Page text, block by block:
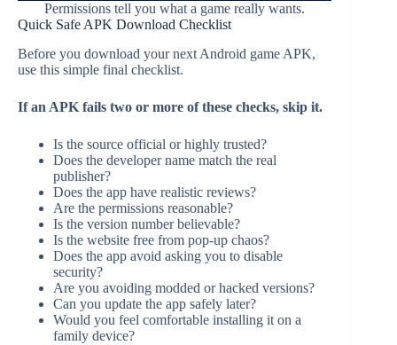
Permissions tell you what a game really wants.
Quick Safe APK Download Checklist
Before you download your next Android game APK,
use this simple final checklist.
If an APK fails two or more of these checks, skip it.
Is the source official or highly trusted?
Does the developer name match the real
publisher?
Does the app have realistic reviews?
Are the permissions reasonable?
Is the version number believable?
Is the website free from pop-up chaos?
Does the app avoid asking you to disable
security?
Are you avoiding modded or hacked versions?
Can you update the app safely later?
Would you feel comfortable installing it on a
family device?